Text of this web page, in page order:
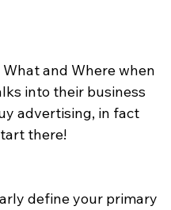
What and Where when
into their business
advertising, in fact
there!
define your primary